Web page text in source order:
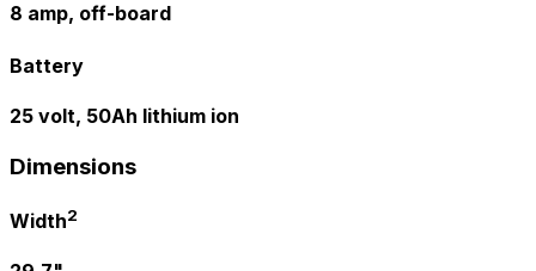
8 amp, off-board
Battery
25 volt, 50Ah lithium ion
Dimensions
Width2